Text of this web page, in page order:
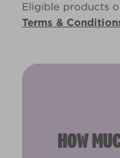
Eligible products
Terms &
HOW